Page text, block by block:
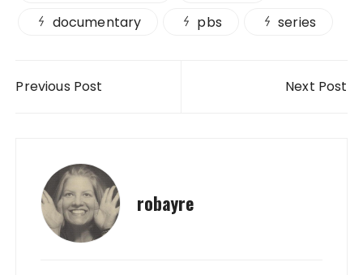
documentary
pbs series
Previous Post Next Post
robayre